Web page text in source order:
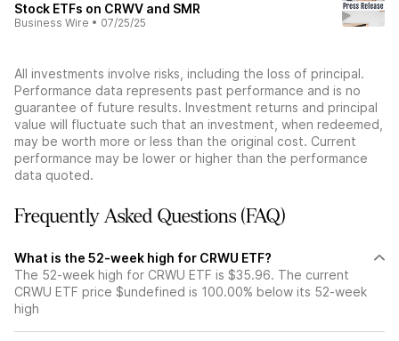
Stock ETFs on CRWV and SMR
Business Wire • 07/25/25
All investments involve risks, including the loss of principal.
Performance data represents past performance and is no
guarantee of future results. Investment returns and principal
value will fluctuate such that an investment, when redeemed,
may be worth more or less than the original cost. Current
performance may be lower or higher than the performance
data quoted.
Frequently Asked Questions (FAQ)
What is the 52-week high for CRWU ETF?
The 52-week high for CRWU ETF is $35.96. The current
CRWU ETF price $undefined is 100.00% below its 52-week
high